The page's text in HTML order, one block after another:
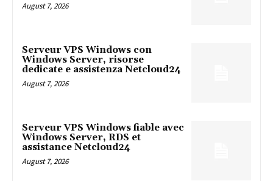
August 7, 2026
Serveur VPS Windows con
Windows Server, risorse
dedicate e assistenza Netcloud24
August 7, 2026
Serveur VPS Windows fiable avec
Windows Server, RDS et
assistance Netcloud24
August 7, 2026